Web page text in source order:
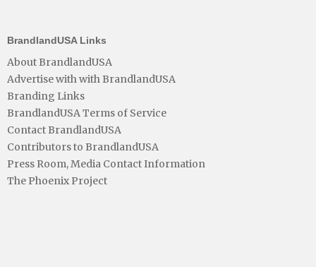
BrandlandUSA Links
About BrandlandUSA
Advertise with with BrandlandUSA
Branding Links
BrandlandUSA Terms of Service
Contact BrandlandUSA
Contributors to BrandlandUSA
Press Room, Media Contact Information
The Phoenix Project